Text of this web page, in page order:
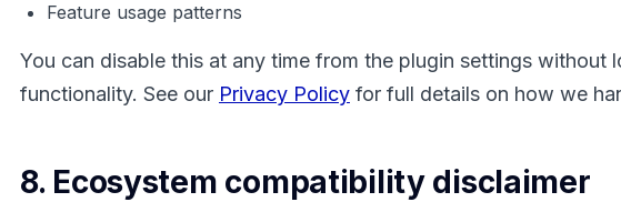
Feature usage patterns
You can disable this at any time from the plugin settings without
functionality. See our Privacy Policy for full details on how we
8. Ecosystem compatibility disclaimer